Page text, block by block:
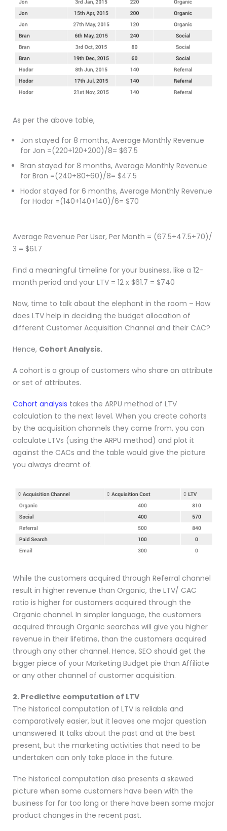
As per the above table,
Jon stayed for 8 months, Average Monthly Revenue
for Jon =(220+120+200)/8= $67.5
Bran stayed for 8 months, Average Monthly Revenue
for Bran =(240+80+60)/8= $47.5
Hodor stayed for 6 months, Average Monthly Revenue
for Hodor =(140+140+140)/6= $70
Average Revenue Per User, Per Month = (67.5+47.5+70)/
3 = $61.7
Find a meaningful timeline for your business, like a 12-
month period and your LTV = 12 x $61.7 = $740
Now, time to talk about the elephant in the room – How
does LTV help in deciding the budget allocation of
different Customer Acquisition Channel and their CAC?
Hence, Cohort Analysis.
A cohort is a group of customers who share an attribute
or set of attributes.
Cohort analysis takes the ARPU method of LTV
calculation to the next level. When you create cohorts
by the acquisition channels they came from, you can
calculate LTVs (using the ARPU method) and plot it
against the CACs and the table would give the picture
you always dreamt of.
While the customers acquired through Referral channel
result in higher revenue than Organic, the LTV/ CAC
ratio is higher for customers acquired through the
Organic channel. In simpler language, the customers
acquired through Organic searches will give you higher
revenue in their lifetime, than the customers acquired
through any other channel. Hence, SEO should get the
bigger piece of your Marketing Budget pie than Affiliate
or any other channel of customer acquisition.
2. Predictive computation of LTV
The historical computation of LTV is reliable and
comparatively easier, but it leaves one major question
unanswered. It talks about the past and at the best
present, but the marketing activities that need to be
undertaken can only take place in the future.
The historical computation also presents a skewed
picture when some customers have been with the
business for far too long or there have been some major
product changes in the recent past.